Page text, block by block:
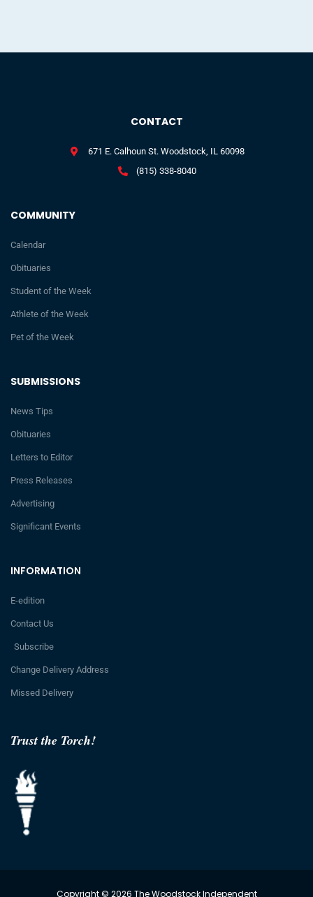
Trust the Torch!
INFORMATION
E-edition
Contact Us
Subscribe
Change Delivery Address
Missed Delivery
SUBMISSIONS
News Tips
Obituaries
Letters to Editor
Press Releases
Advertising
Significant Events
COMMUNITY
Calendar
Obituaries
Student of the Week
Athlete of the Week
Pet of the Week
CONTACT
671 E. Calhoun St. Woodstock, IL 60098
(815) 338-8040
Copyright © 2026 The Woodstock Independent